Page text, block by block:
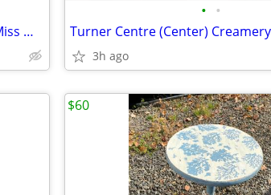
Victorian Walnut Frame/Vintage Print Miss Murray
• •
3h ago
$60